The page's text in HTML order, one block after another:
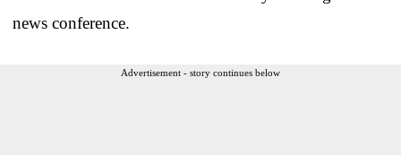
news conference.
Advertisement - story continues below